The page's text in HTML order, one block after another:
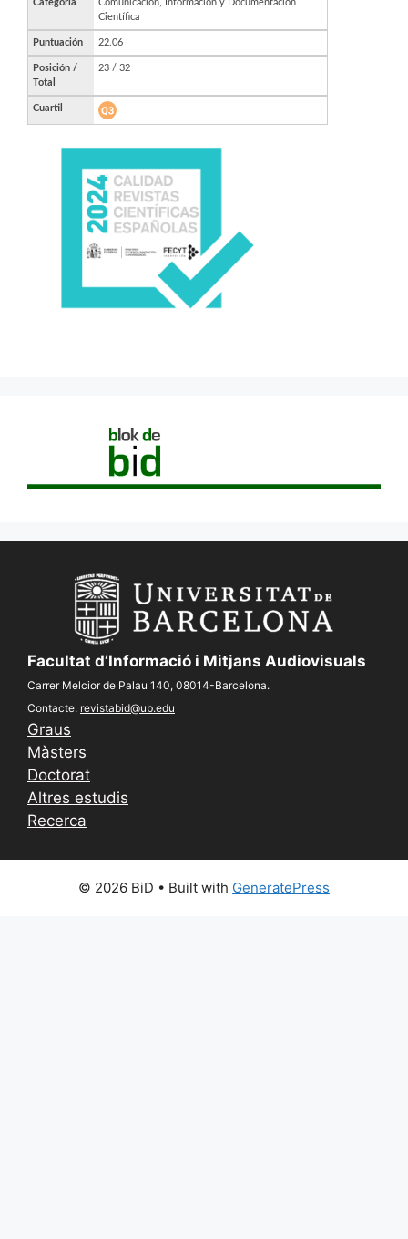
Facultat d’Informació i Mitjans Audiovisuals
Carrer Melcior de Palau 140, 08014-Barcelona.
Contacte: revistabid@ub.edu
Graus
Màsters
Doctorat
Altres estudis
Recerca
© 2026 BiD • Built with GeneratePress